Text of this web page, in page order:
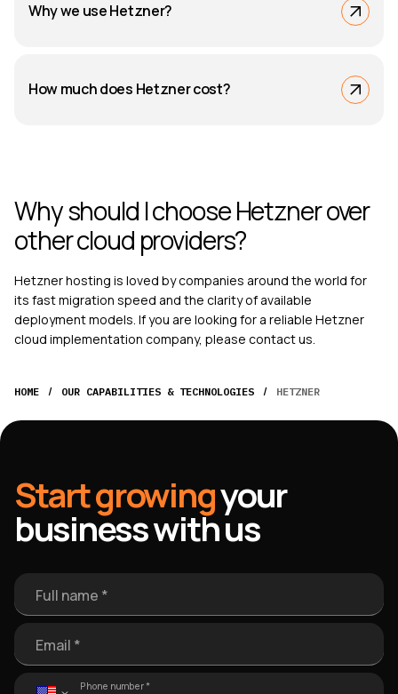
Why we use Hetzner?
How much does Hetzner cost?
Why should I choose Hetzner over
other cloud providers?
Hetzner hosting is loved by companies around the world for
its fast migration speed and the clarity of available
deployment models. If you are looking for a reliable Hetzner
cloud implementation company, please contact us.
HOME / OUR CAPABILITIES & TECHNOLOGIES / HETZNER
Start growingyour
business with us
Full name *
Email *
Phone number *